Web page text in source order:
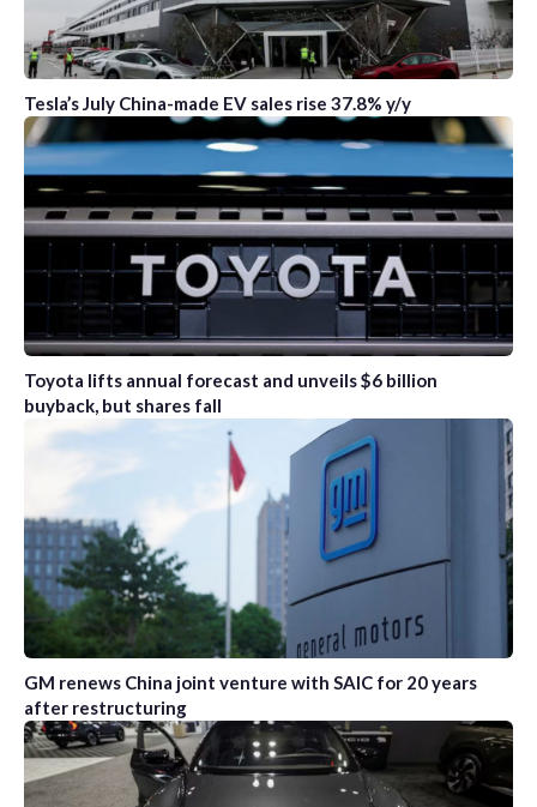
Tesla’s July China-made EV sales rise 37.8% y/y
Toyota lifts annual forecast and unveils $6 billion
buyback, but shares fall
GM renews China joint venture with SAIC for 20 years
after restructuring